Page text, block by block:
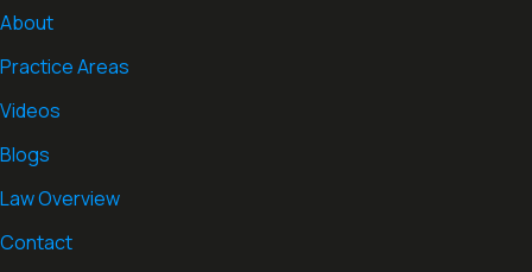
About
Practice Areas
Videos
Blogs
Law Overview
Contact